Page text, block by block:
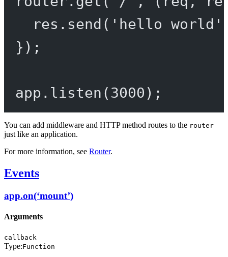
res. send ( 'hello world'
});
app. listen (3000 );
You can add middleware and HTTP method routes to the router
just like an application.
For more information, see Router.
Events
app.on(‘mount’)
Arguments
callback
Type:Function